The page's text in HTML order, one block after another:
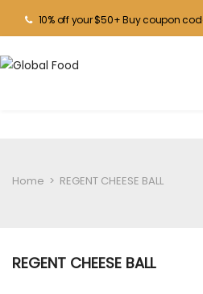
10% off your $50+ Buy coupon
Home > REGENT CHEESE BALL
REGENT CHEESE BALL